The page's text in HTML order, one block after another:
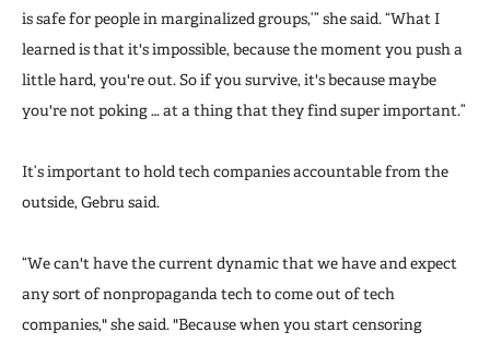
is safe for people in marginalized groups,’” she said. “What I
learned is that it's impossible, because the moment you push a
little hard, you're out. So if you survive, it's because maybe
you're not poking … at a thing that they find super important.”
It’s important to hold tech companies accountable from the
outside, Gebru said.
“We can't have the current dynamic that we have and expect
any sort of nonpropaganda tech to come out of tech
companies," she said. "Because when you start censoring